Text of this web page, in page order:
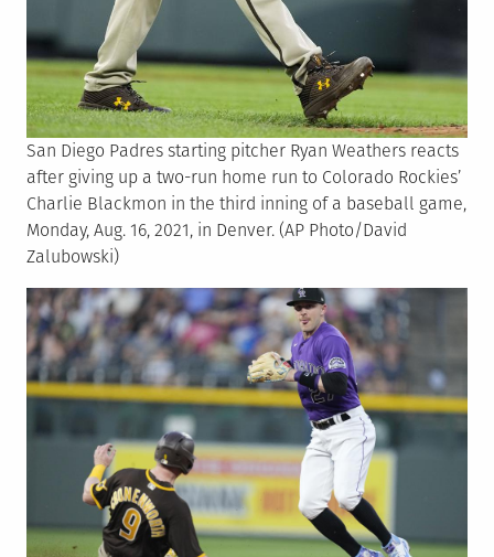
San Diego Padres starting pitcher Ryan Weathers reacts
after giving up a two-run home run to Colorado Rockies’
Charlie Blackmon in the third inning of a baseball game,
Monday, Aug. 16, 2021, in Denver. (AP Photo/David
Zalubowski)